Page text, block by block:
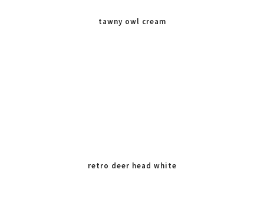
tawny owl cream
retro deer head white